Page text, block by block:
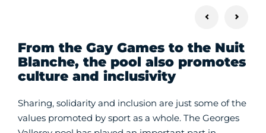
From the Gay Games to the Nuit
Blanche, the pool also promotes
culture and inclusivity
Sharing, solidarity and inclusion are just some of the
values promoted by sport as a whole. The Georges